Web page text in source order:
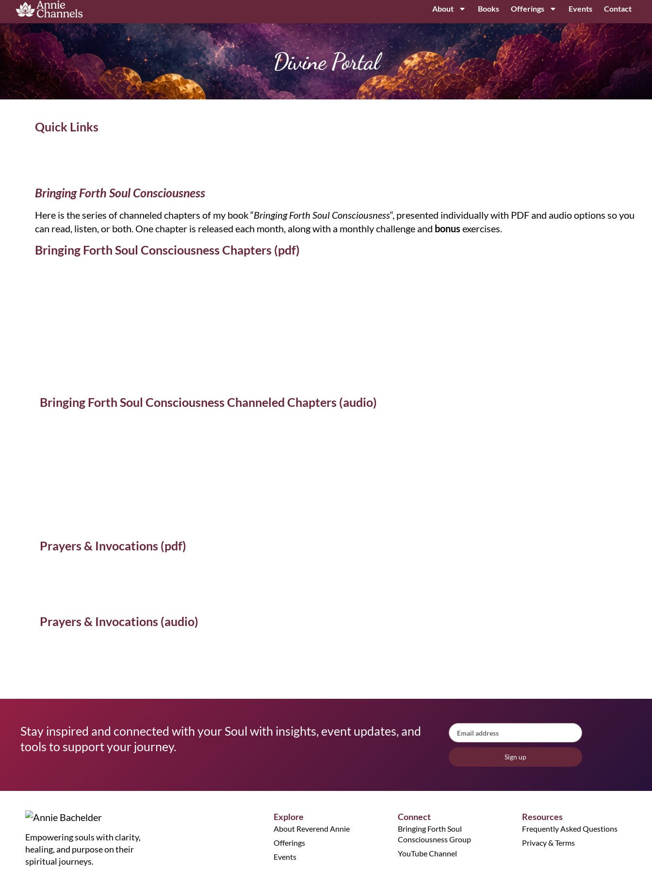
About Books Offerings Events Contact
Divine Portal
Quick Links
Bringing Forth Soul Consciousness
Here is the series of channeled chapters of my book “Bringing Forth Soul Consciousness“, presented individually with PDF and audio options so you
can read, listen, or both. One chapter is released each month, along with a monthly challenge and bonus exercises.
Bringing Forth Soul Consciousness Chapters (pdf)
Bringing Forth Soul Consciousness Channeled Chapters (audio)
Prayers & Invocations (pdf)
Prayers & Invocations (audio)
Stay inspired and connected with your Soul with insights, event updates, and
tools to support your journey.
Sign up
Empowering souls with clarity,
healing, and purpose on their
spiritual journeys.
Explore
About Reverend Annie
Offerings
Events
Connect
Bringing Forth Soul
Consciousness Group
YouTube Channel
Resources
Frequently Asked Questions
Privacy & Terms